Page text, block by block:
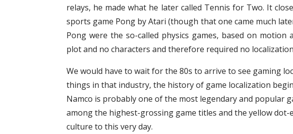
relays, he made what he later called Tennis for Two. It
sports game Pong by Atari (though that one came much
Pong were the so-called physics games, based on
plot and no characters and therefore required no
We would have to wait for the 80s to arrive to see gaming
things in that industry, the history of game localization
Namco is probably one of the most legendary and popular
among the highest-grossing game titles and the yellow
culture to this very day.